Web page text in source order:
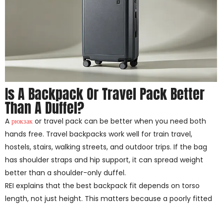
Is A Backpack Or Travel Pack Better
Than A Duffel?
A рюкзак or travel pack can be better when you need both
hands free. Travel backpacks work well for train travel,
hostels, stairs, walking streets, and outdoor trips. If the bag
has shoulder straps and hip support, it can spread weight
better than a shoulder-only duffel.
REI explains that the best backpack fit depends on torso
length, not just height. This matters because a poorly fitted